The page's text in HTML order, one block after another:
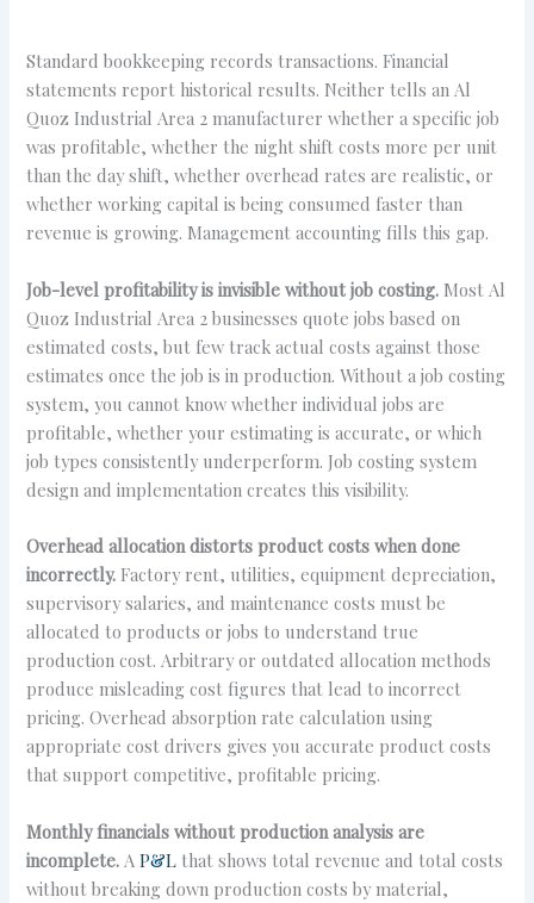
Standard bookkeeping records transactions. Financial
statements report historical results. Neither tells an Al
Quoz Industrial Area 2 manufacturer whether a specific job
was profitable, whether the night shift costs more per unit
than the day shift, whether overhead rates are realistic, or
whether working capital is being consumed faster than
revenue is growing. Management accounting fills this gap.
Job-level profitability is invisible without job costing. Most Al
Quoz Industrial Area 2 businesses quote jobs based on
estimated costs, but few track actual costs against those
estimates once the job is in production. Without a job costing
system, you cannot know whether individual jobs are
profitable, whether your estimating is accurate, or which
job types consistently underperform. Job costing system
design and implementation creates this visibility.
Overhead allocation distorts product costs when done
incorrectly. Factory rent, utilities, equipment depreciation,
supervisory salaries, and maintenance costs must be
allocated to products or jobs to understand true
production cost. Arbitrary or outdated allocation methods
produce misleading cost figures that lead to incorrect
pricing. Overhead absorption rate calculation using
appropriate cost drivers gives you accurate product costs
that support competitive, profitable pricing.
Monthly financials without production analysis are
incomplete. AP&L that shows total revenue and total costs
without breaking down production costs by material,